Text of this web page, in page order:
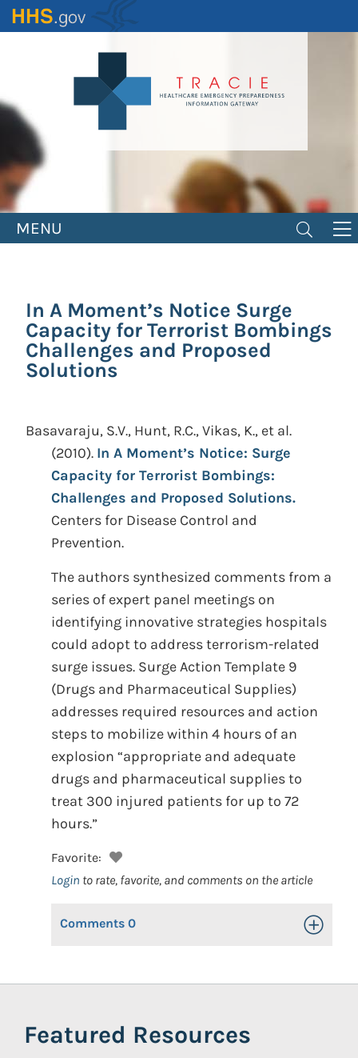
Skip
to
MENU
In A Moment’s Notice Surge
Capacity for Terrorist Bombings
Challenges and Proposed
Solutions
Basavaraju, S.V., Hunt, R.C., Vikas, K., et al.
(2010). In A Moment’s Notice: Surge
Capacity for Terrorist Bombings:
Challenges and Proposed Solutions.
Centers for Disease Control and
Prevention.
The authors synthesized comments from a
series of expert panel meetings on
identifying innovative strategies hospitals
could adopt to address terrorism-related
surge issues. Surge Action Template 9
(Drugs and Pharmaceutical Supplies)
addresses required resources and action
steps to mobilize within 4 hours of an
explosion “appropriate and adequate
drugs and pharmaceutical supplies to
treat 300 injured patients for up to 72
hours.”
Favorite:
Login to rate, favorite, and comments on the article
Comments 0 Toggle
Featured Resources